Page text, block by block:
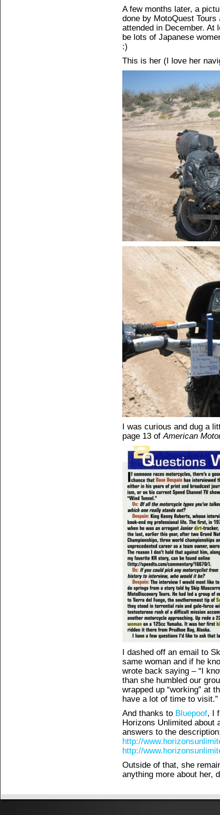
A few months later, a
done by MotoQuest
attended in December. At
be lots of Japanese
:)
This is her (I love her
I was curious and dug a
page 13 ofAmerican
I dashed off an email to
same woman and if he
wrote back saying – “I
than she humbled our
wrapped up “working” at
have a lot of time to visit.”
And thanks to Bluepoof, I
Horizons Unlimited about
answers to the
http://
http://
Outside of that, she
anything more about her,